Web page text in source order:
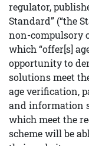
regulator,
Standard” (“the
non-compulsory
which “offer[s]
opportunity to
solutions meet
age verification,
and information
which meet the
scheme will be